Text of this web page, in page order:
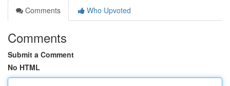
Comments
Who Upvoted
Comments
Submit a Comment
No HTML